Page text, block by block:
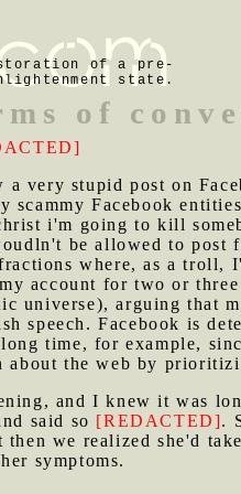
of a pre-
state.
of
a very stupid post on
scammy Facebook
i'm going to kill
be allowed to
where, as a troll,
my account for two or
universe), arguing that
speech. Facebook is
time, for example,
about the web by
and I knew it was
said so [REDACTED].
we realized she'd
symptoms.